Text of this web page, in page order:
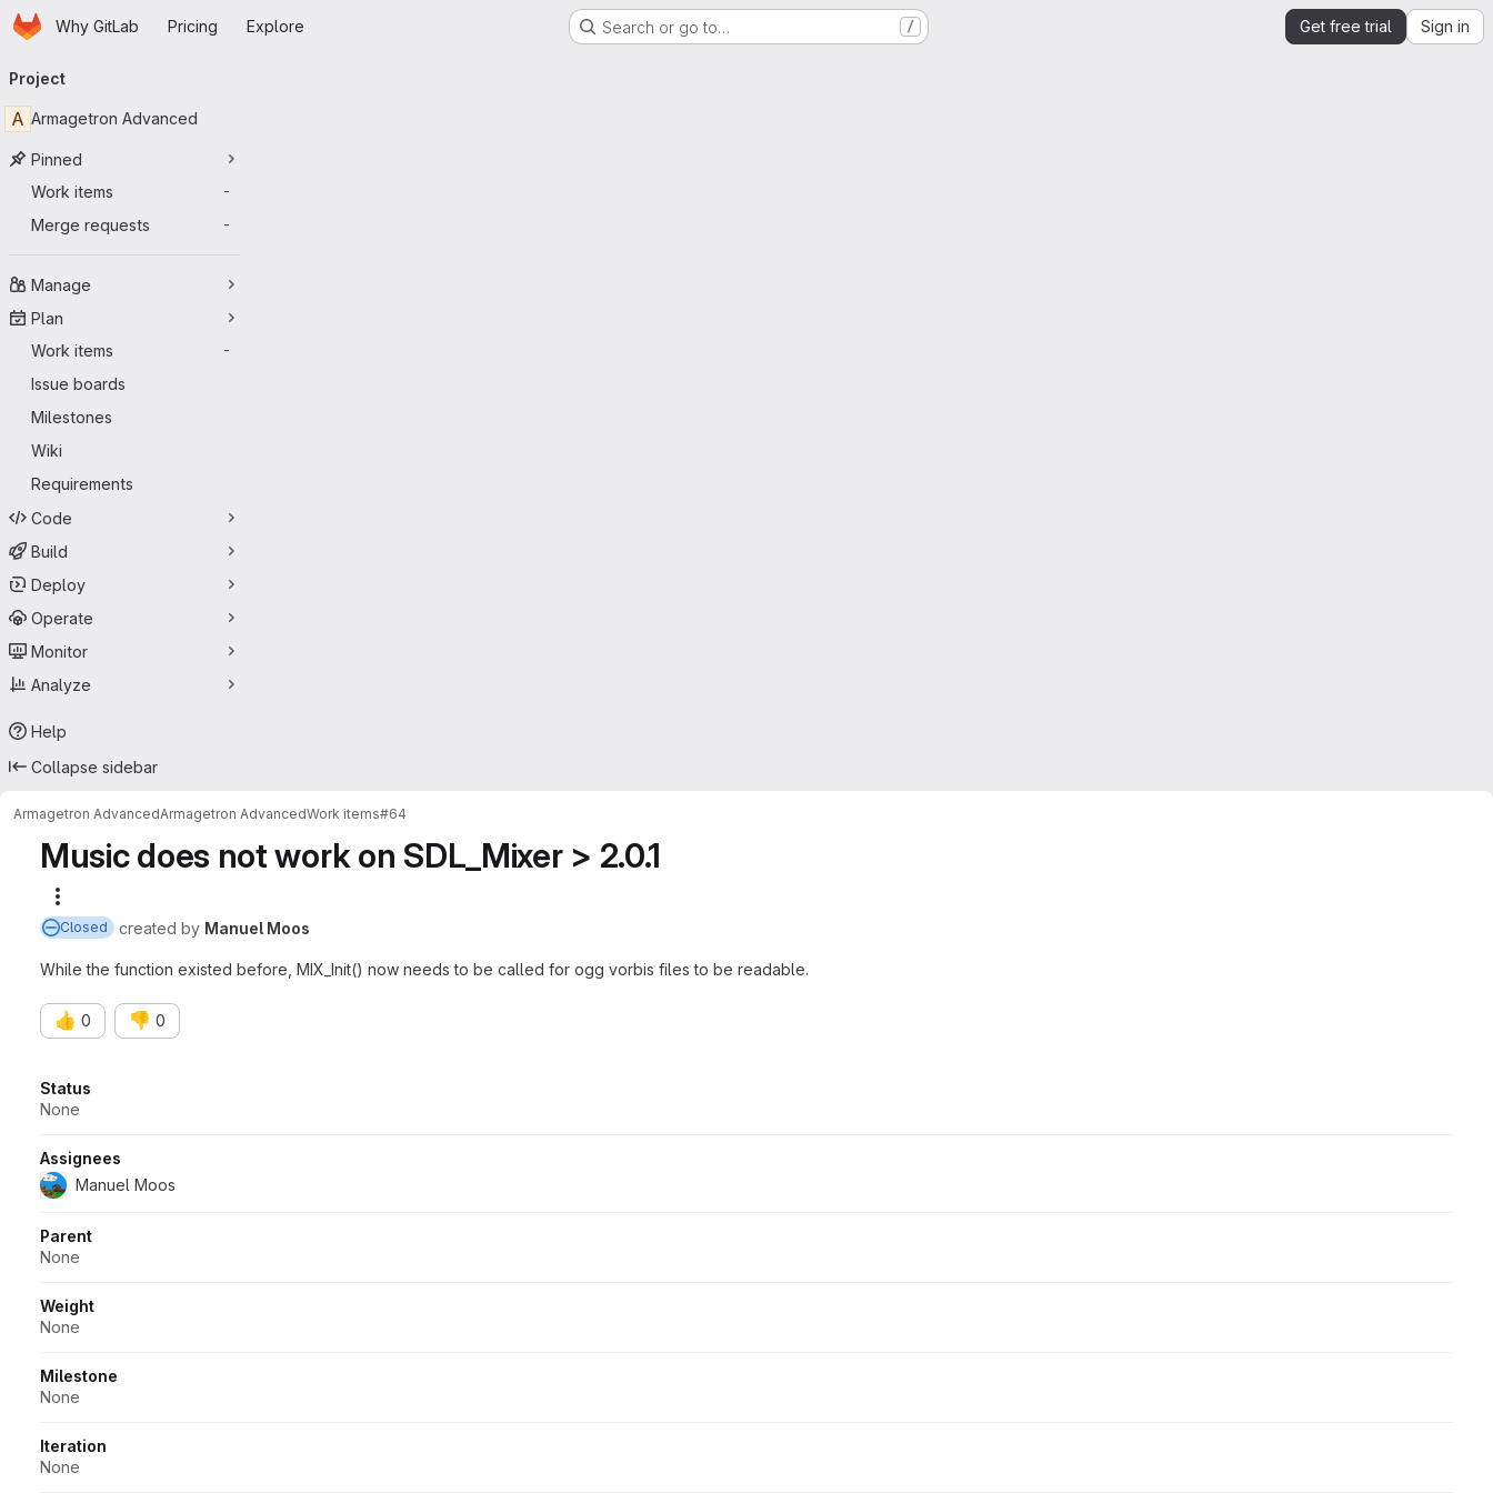
Skip to main content
HomepageWhy GitLab Pricing Explore Search or go to… / Get free trial Sign in
navigation
Project
A Armagetron Advanced
Pinned
Work items
-
Merge requests -
Manage
Plan
Work items
-
Issue boards
Milestones
Wiki
Requirements
Code
Build
Deploy
Operate
Monitor
Analyze
Help
Collapse sidebar
Armagetron AdvancedArmagetron AdvancedWork items#64
Music does not work on SDL_Mixer > 2.0.1
Closed created by Manuel Moos
While the function existed before, MIX_Init() now needs to be called for ogg vorbis files to be readable.
👍 0 👎 0
Attributes
Status
None
Assignees
Manuel Moos
Parent
None
Weight
None
Milestone
None
Iteration
None